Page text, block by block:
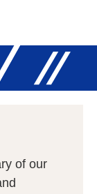
of our